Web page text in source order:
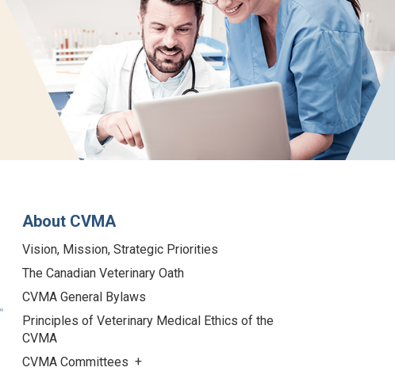
About CVMA
Vision, Mission, Strategic Priorities
The Canadian Veterinary Oath
CVMA General Bylaws
Principles of Veterinary Medical Ethics of the
CVMA
CVMA Committees